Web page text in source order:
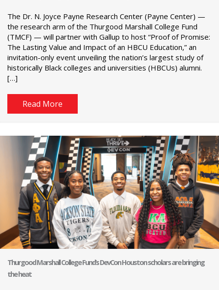
The Dr. N. Joyce Payne Research Center (Payne Center) —
the research arm of the Thurgood Marshall College Fund
(TMCF) — will partner with Gallup to host “Proof of Promise:
The Lasting Value and Impact of an HBCU Education,” an
invitation-only event unveiling the nation’s largest study of
historically Black colleges and universities (HBCUs) alumni.
[…]
Read More
Thurgood Marshall College Fund’s DevCon Houston scholars are bringing
the heat